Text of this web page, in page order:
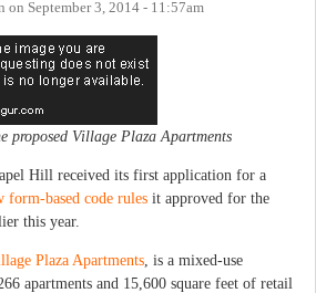
on September 3, 2014 - 11:57am
proposed Village Plaza Apartments
Hill received its first application for a
form-based code rules it approved for the
this year.
Plaza Apartments , is a mixed-use
apartments and 15,600 square feet of retail